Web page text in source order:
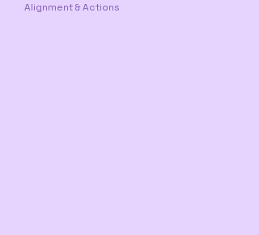
Alignment & Actions